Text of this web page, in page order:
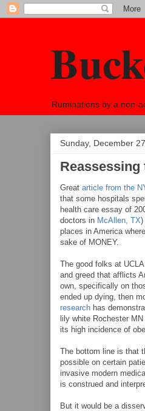
Ruminations by a non-
Sunday, December
Reassessing
Great article from the
that some hospitals
health care essay of
doctors in McAllen, TX)
places in America
sake of MONEY.
The good folks at
and greed that afflicts
own, specifically on
ended up dying, then
research has
lily white Rochester
its high incidence of
The bottom line is that
possible on certain
invasive modern
is construed and
But it would be a